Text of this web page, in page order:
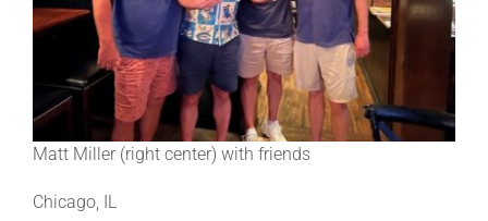
Matt Miller (right center) with friends
Chicago, IL